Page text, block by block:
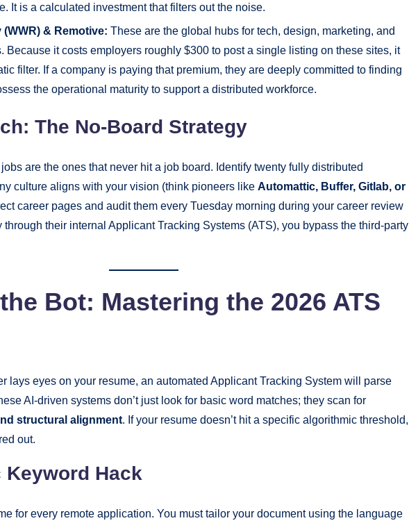
It is a calculated investment that filters out the noise.
& Remotive: These are the global hubs for tech, design, marketing, and
Because it costs employers roughly $300 to post a single listing on these sites, it
filter. If a company is paying that premium, they are deeply committed to finding
the operational maturity to support a distributed workforce.
The No-Board Strategy
are the ones that never hit a job board. Identify twenty fully distributed
culture aligns with your vision (think pioneers like Automattic, Buffer, Gitlab, or
career pages and audit them every Tuesday morning during your career review
their internal Applicant Tracking Systems (ATS), you bypass the third-party
Bot: Mastering the 2026 ATS
lays eyes on your resume, an automated Applicant Tracking System will parse
AI-driven systems don’t just look for basic word matches; they scan for
structural alignment. If your resume doesn’t hit a specific algorithmic threshold,
out.
Keyword Hack
for every remote application. You must tailor your document using the language